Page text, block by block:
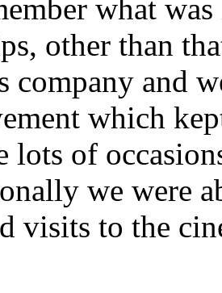
what
other than
company and
which
lots of
we were
visits to the